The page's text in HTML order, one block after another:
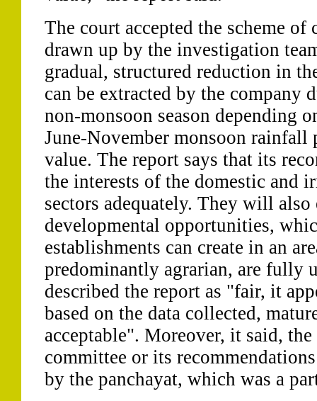
The court accepted the scheme
drawn up by the investigation
gradual, structured reduction in
can be extracted by the company
non-monsoon season depending
June-November monsoon rainfall
value. The report says that its
the interests of the domestic and
sectors adequately. They will also
developmental opportunities,
establishments can create in an
predominantly agrarian, are fully
described the report as "fair, it
based on the data collected,
acceptable". Moreover, it said,
committee or its
by the panchayat, which was a